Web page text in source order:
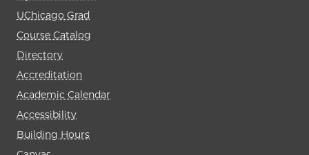
UChicago Grad
Course Catalog
Directory
Accreditation
Academic Calendar
Accessibility
Building Hours